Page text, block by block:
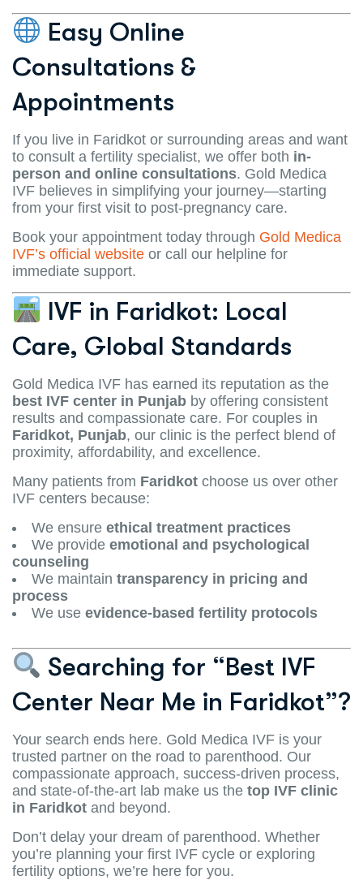
Easy Online
Consultations &
Appointments
If you live in Faridkot or surrounding areas and want
to consult a fertility specialist, we offer both in-
person and online consultations. Gold Medica
IVF believes in simplifying your journey—starting
from your first visit to post-pregnancy care.
Book your appointment today through Gold Medica
IVF’s official website or call our helpline for
immediate support.
IVF in Faridkot: Local
Care, Global Standards
Gold Medica IVF has earned its reputation as the
best IVF center in Punjab by offering consistent
results and compassionate care. For couples in
Faridkot, Punjab, our clinic is the perfect blend of
proximity, affordability, and excellence.
Many patients from Faridkot choose us over other
IVF centers because:
We ensure ethical treatment practices
We provide emotional and psychological
counseling
We maintain transparency in pricing and
process
We use evidence-based fertility protocols
Searching for “Best IVF
Center Near Me in Faridkot”?
Your search ends here. Gold Medica IVF is your
trusted partner on the road to parenthood. Our
compassionate approach, success-driven process,
and state-of-the-art lab make us the top IVF clinic
in Faridkot and beyond.
Don’t delay your dream of parenthood. Whether
you’re planning your first IVF cycle or exploring
fertility options, we’re here for you.